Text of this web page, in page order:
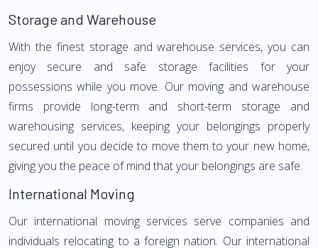
Storage and Warehouse
With the finest storage and warehouse services, you can
enjoy secure and safe storage facilities for your
possessions while you move. Our moving and warehouse
firms provide long-term and short-term storage and
warehousing services, keeping your belongings properly
secured until you decide to move them to your new home,
giving you the peace of mind that your belongings are safe.
International Moving
Our international moving services serve companies and
individuals relocating to a foreign nation. Our international